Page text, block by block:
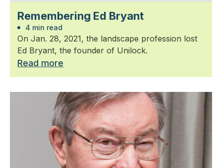
Remembering Ed Bryant
4 min read
On Jan. 28, 2021, the landscape profession lost
Ed Bryant, the founder of Unilock.
Read more